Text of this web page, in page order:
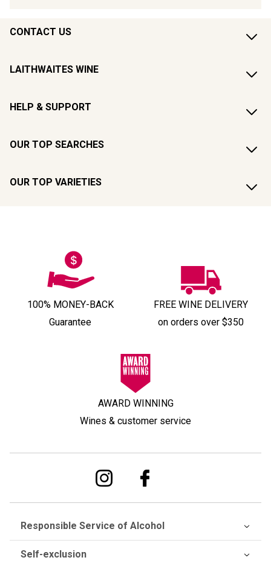
CONTACT US
LAITHWAITES WINE
HELP & SUPPORT
OUR TOP SEARCHES
OUR TOP VARIETIES
100% MONEY-BACK
Guarantee
FREE WINE DELIVERY
on orders over $350
AWARD WINNING
Wines & customer service
Responsible Service of Alcohol
Self-exclusion